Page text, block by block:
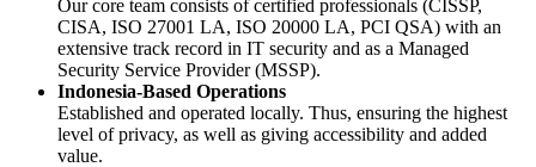
Our core team consists of certified professionals (CISSP,
CISA, ISO 27001 LA, ISO 20000 LA, PCI QSA) with an
extensive track record in IT security and as a Managed
Security Service Provider (MSSP).
Indonesia-Based Operations
Established and operated locally. Thus, ensuring the highest
level of privacy, as well as giving accessibility and added
value.